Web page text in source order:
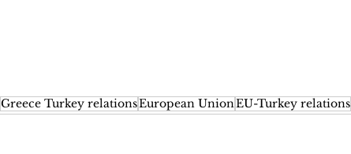
Greece Turkey relationsEuropean UnionEU-Turkey relations